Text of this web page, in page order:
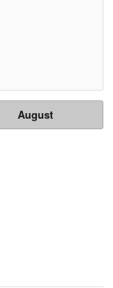
August